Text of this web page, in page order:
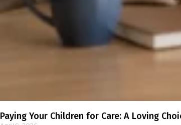
Paying Your Children for Care: A Loving